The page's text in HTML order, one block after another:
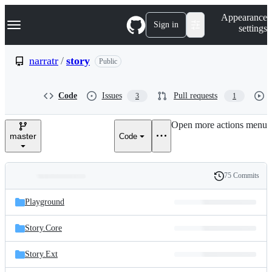
k
p
e
Navigation Menu Sign in
Appearance
settings
narratr / story Public
Code Issues 3 Pull requests 1
master Code
Open more actions menu
and
files
Latest
commit
History
75 Commits
Playground
Story.Core
Story.Ext